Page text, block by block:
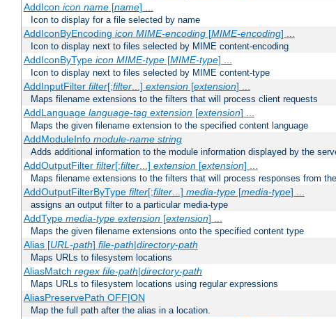
AddIcon icon name[name] ...
Icon to display for a file selected by name
AddIconByEncoding icon MIME-encoding[MIME-encoding] ...
Icon to display next to files selected by MIME content-encoding
AddIconByType icon MIME-type[MIME-type] ...
Icon to display next to files selected by MIME content-type
AddInputFilter filter[;filter...] extension[extension] ...
Maps filename extensions to the filters that will process client requests
AddLanguage language-tag extension[extension] ...
Maps the given filename extension to the specified content language
AddModuleInfo module-name string
Adds additional information to the module information displayed by the
AddOutputFilter filter[;filter...] extension[extension] ...
Maps filename extensions to the filters that will process responses from
AddOutputFilterByType filter[;filter...] media-type[media-type] ...
assigns an output filter to a particular media-type
AddType media-type extension[extension] ...
Maps the given filename extensions onto the specified content type
Alias [URL-path] file-path|directory-path
Maps URLs to filesystem locations
AliasMatch regex file-path|directory-path
Maps URLs to filesystem locations using regular expressions
AliasPreservePath OFF|ON
Map the full path after the alias in a location.